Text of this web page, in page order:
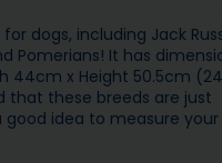
dogs, including Jack
Pomerians! It has
44cm x Height 50.5cm
that these breeds are just
good idea to measure